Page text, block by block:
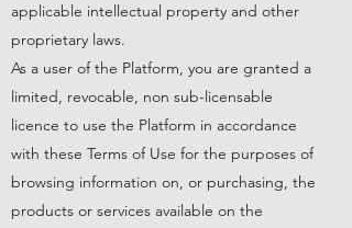
applicable intellectual property and other
proprietary laws.
As a user of the Platform, you are granted a
limited, revocable, non sub-licensable
licence to use the Platform in accordance
with these Terms of Use for the purposes of
browsing information on, or purchasing, the
products or services available on the